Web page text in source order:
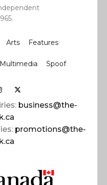
Arts Features
Multimedia Spoof
business@the-
promotions@the-